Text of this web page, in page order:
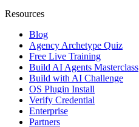
Resources
Blog
Agency Archetype Quiz
Free Live Training
Build AI Agents Masterclass
Build with AI Challenge
OS Plugin Install
Verify Credential
Enterprise
Partners